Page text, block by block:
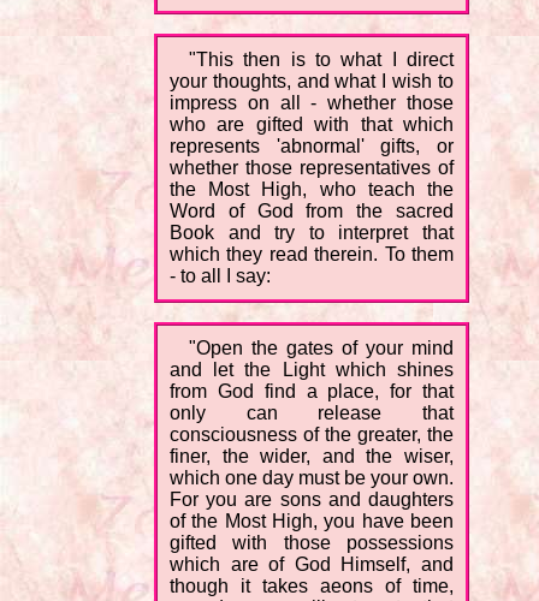
"This then is to what I direct
your thoughts, and what I wish to
impress on all - whether those
who are gifted with that which
represents 'abnormal' gifts, or
whether those representatives of
the Most High, who teach the
Word of God from the sacred
Book and try to interpret that
which they read therein. To them
- to all I say:
"Open the gates of your mind
and let the Light which shines
from God find a place, for that
only can release that
consciousness of the greater, the
finer, the wider, and the wiser,
which one day must be your own.
For you are sons and daughters
of the Most High, you have been
gifted with those possessions
which are of God Himself, and
though it takes aeons of time,